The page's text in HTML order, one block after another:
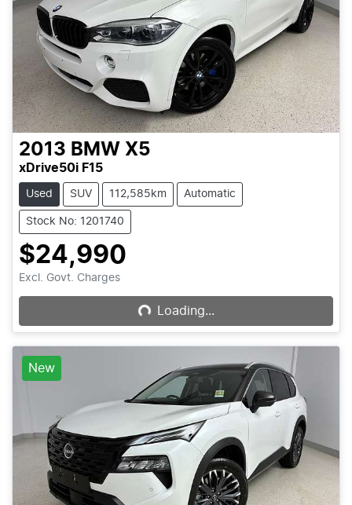
2013 BMW X5
xDrive50i F15
Used SUV 112,585km Automatic
Stock No: 1201740
$24,990
Excl. Govt. Charges Loading... Loading...
New